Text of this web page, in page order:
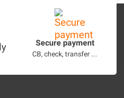
Secure payment
CB, check, transfer ...